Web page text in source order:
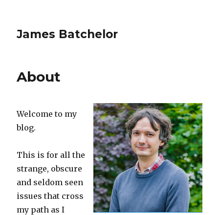
James Batchelor
About
Welcome to my
blog.
This is for all the
strange, obscure
and seldom seen
issues that cross
my path as I